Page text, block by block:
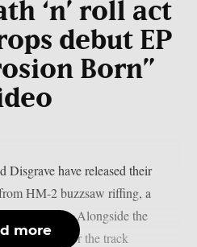
‘n’ roll act
debut EP
Born”
Disgrave have released their
HM-2 buzzsaw riffing, a
worldview. Alongside the
music video for the track
more